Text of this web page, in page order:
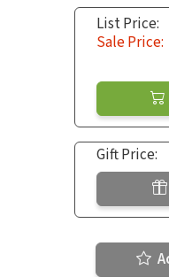
List Price:
Sale Price:
Gift Price: